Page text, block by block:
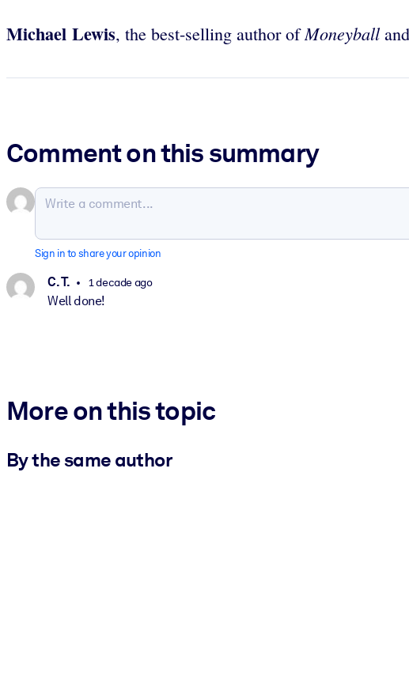
Michael Lewis, the best-selling author ofMoneyball and
Comment on this summary
Sign in to share your opinion
C. T. 1 decade ago
Well done!
More on this topic
By the same author